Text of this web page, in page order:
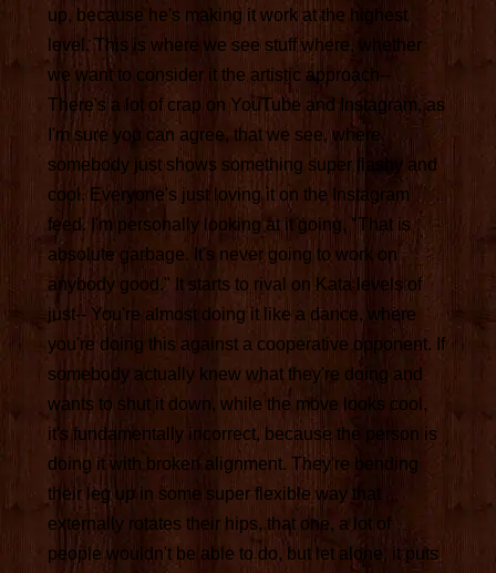
up, because he's making it work at the highest
level. This is where we see stuff where, whether
we want to consider it the artistic approach--
There's a lot of crap on YouTube and Instagram, as
I'm sure you can agree, that we see, where
somebody just shows something super flashy and
cool. Everyone's just loving it on the Instagram
feed. I'm personally looking at it going, "That is
absolute garbage. It's never going to work on
anybody good." It starts to rival on Kata levels of
just-- You're almost doing it like a dance, where
you're doing this against a cooperative opponent. If
somebody actually knew what they're doing and
wants to shut it down, while the move looks cool,
it's fundamentally incorrect, because the person is
doing it with broken alignment. They're bending
their leg up in some super flexible way that
externally rotates their hips, that one, a lot of
people wouldn't be able to do, but let alone, it puts